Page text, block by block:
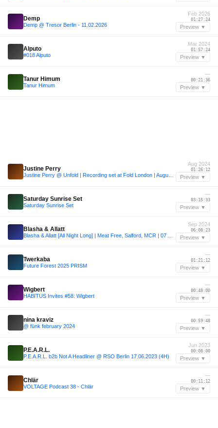
Demp
Demp @ Tresor Berlin - 11.02.2026
Feb 2026
01:27:24
Preview ▼
Alputo
#018 Alputo
Mar 2024
01:57:24
Preview ▼
Tanur Himum
Tanur Himum
—
00:21:36
Preview ▼
Justine Perry
Aug 2024
01:26:12
Preview ▼
Saturday Sunrise Set
Saturday Sunrise Set
—
03:15:33
Preview ▼
Blasha & Allatt
Sep 2024
06:08:23
Preview ▼
Twerkaba
Future Forest 2025 PRISM
—
01:21:12
Preview ▼
Wigbert
HABITUS Invites #58: Wigbert
—
00:48:00
Preview ▼
nina kraviz
@ fünk february 2024
—
00:59:48
Preview ▼
P.E.A.R.L.
P.E.A.R.L. b2b Not A Headliner @ RSO Berlin 17.06.2023 (4H)
Jun 2023
00:08:00
Preview ▼
Chlär
VOLTAGE Podcast 38 - Chlär
—
00:11:12
Preview ▼